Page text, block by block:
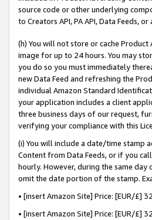
source code or other underlying
to Creators API, PA API, Data Feeds,
(h) You will not store or cache
image for up to 24 hours. You may
you do so you must immediately
new Data Feed and refreshing the
individual Amazon Standard
your application includes a client
three business days of our request,
verifying your compliance with this
(i) You will include a date/time
Content from Data Feeds, or if you
hourly. However, during the same
omit the date portion of the stamp.
• [insert Amazon Site] Price: [EUR/
• [insert Amazon Site] Price: [EUR/£]